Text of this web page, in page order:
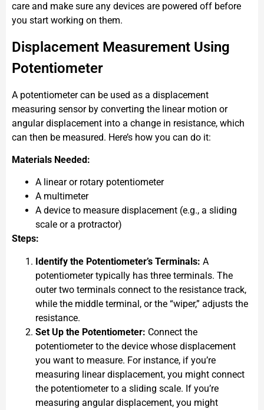
care and make sure any devices are powered off before
you start working on them.
Displacement Measurement Using
Potentiometer
A potentiometer can be used as a displacement
measuring sensor by converting the linear motion or
angular displacement into a change in resistance, which
can then be measured. Here’s how you can do it:
Materials Needed:
A linear or rotary potentiometer
A multimeter
A device to measure displacement (e.g., a sliding
scale or a protractor)
Steps:
Identify the Potentiometer’s Terminals: A
potentiometer typically has three terminals. The
outer two terminals connect to the resistance track,
while the middle terminal, or the “wiper,” adjusts the
resistance.
Set Up the Potentiometer: Connect the
potentiometer to the device whose displacement
you want to measure. For instance, if you’re
measuring linear displacement, you might connect
the potentiometer to a sliding scale. If you’re
measuring angular displacement, you might